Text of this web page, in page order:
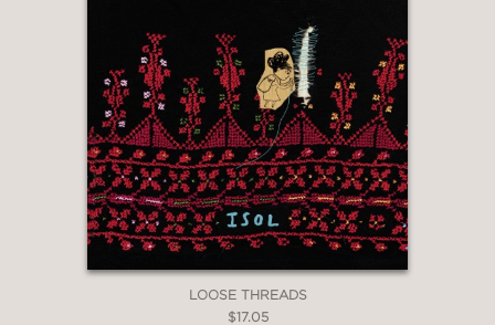
LOOSE THREADS
$17.05